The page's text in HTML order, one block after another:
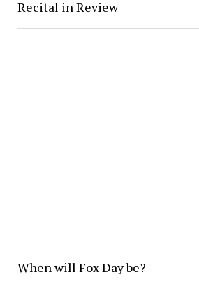
Recital in Review
When will Fox Day be?